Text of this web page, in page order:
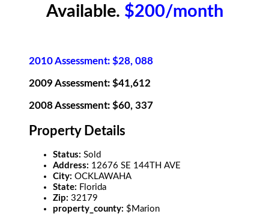
Available. $200/month
2010 Assessment: $28, 088
2009 Assessment: $41,612
2008 Assessment: $60, 337
Property Details
Status:Sold
Address: 12676 SE 144TH AVE
City:OCKLAWAHA
State: Florida
Zip:32179
property_county: $Marion